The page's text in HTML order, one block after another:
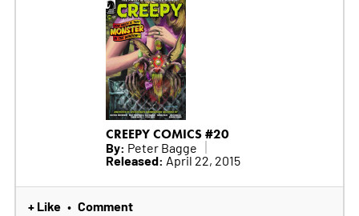
CREEPY COMICS #20
By: Peter Bagge
Released: April 22, 2015
+ Like • Comment